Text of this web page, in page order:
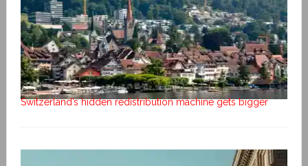
Switzerland’s hidden redistribution machine gets bigger